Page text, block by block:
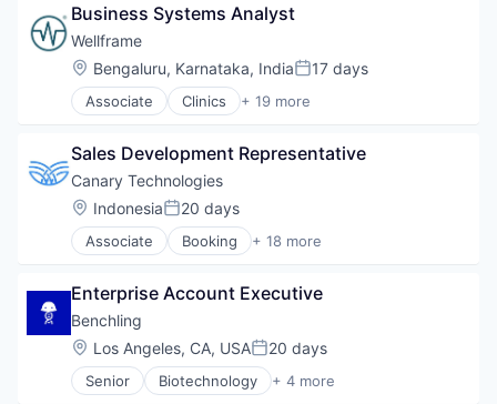
Life Science
Software
Business Systems Analyst
Wellframe
Location:
Bengaluru, Karnataka, IndiaPosted:
17 days
Associate Clinics + 19 more
Community and Lifestyle
Enterprise Software
Finance
Health Care
Health Innovation
Health IT
Healthcare Providers
Hospitals and Health Care
Lifestyle
Medical Records Systems
Mobile App
Other Healthcare Technology Systems
Sales Development Representative
Canary Technologies
Location:
IndonesiaPosted:
20 days
Associate Booking + 18 more
Business/Productivity Software
Enterprise Software
Guest Experience
Hospitality
Hotel Management
Hotel Technology
Enterprise Account Executive
Benchling
Location:
Los Angeles, CA, USAPosted:
20 days
Senior Biotechnology + 4 more
Cloud Computing